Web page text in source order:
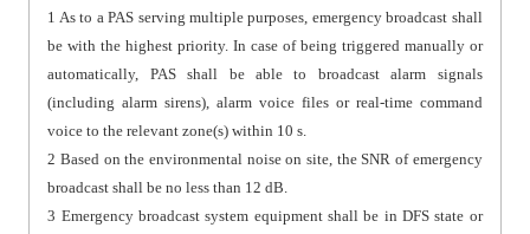
1 As to a PAS serving multiple purposes, emergency broadcast shall
be with the highest priority. In case of being triggered manually or
automatically, PAS shall be able to broadcast alarm signals
(including alarm sirens), alarm voice files or real-time command
voice to the relevant zone(s) within 10 s.
2 Based on the environmental noise on site, the SNR of emergency
broadcast shall be no less than 12 dB.
3 Emergency broadcast system equipment shall be in DFS state or